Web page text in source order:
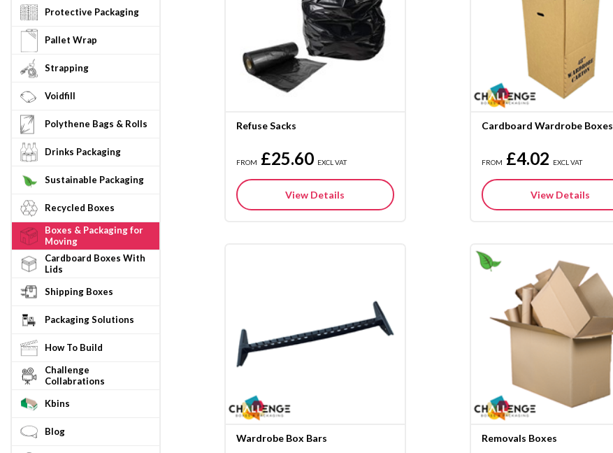
Protective Packaging
Pallet Wrap
Strapping
Voidfill
Polythene Bags & Rolls
Drinks Packaging
Sustainable Packaging
Recycled Boxes
Boxes & Packaging for
Moving
Cardboard Boxes With
Lids
Shipping Boxes
Packaging Solutions
How To Build
Challenge
Collabrations
Kbins
Blog
Refuse Sacks
FROM £25.60 EXCL VAT
View Details
Cardboard Wardrobe Boxes
FROM £4.02 EXCL VAT
View Details
Wardrobe Box Bars Removals Boxes